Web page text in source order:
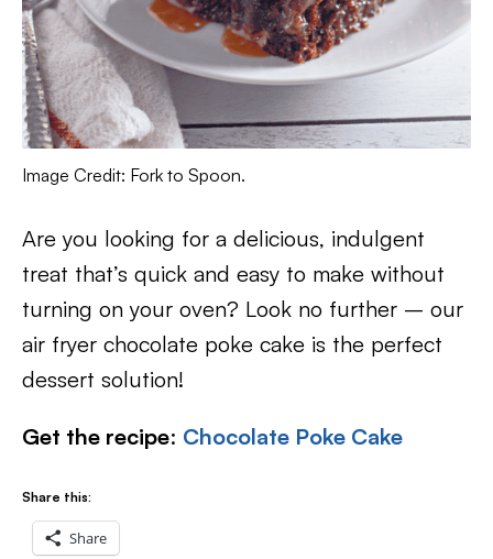
Image Credit: Fork to Spoon.
Are you looking for a delicious, indulgent
treat that’s quick and easy to make without
turning on your oven? Look no further – our
air fryer chocolate poke cake is the perfect
dessert solution!
Get the recipe: Chocolate Poke Cake
Share this:
Share